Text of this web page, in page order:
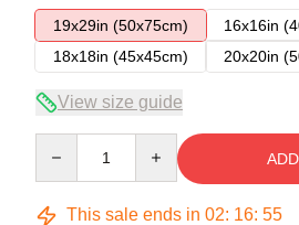
19x29in (50x75cm)
16x16in
18x18in (45x45cm)
20x20in
View size guide
This sale ends in 02: 16: 54